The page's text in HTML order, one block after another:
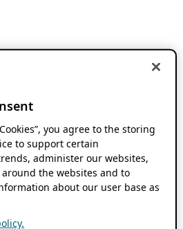
you agree to the storing
to support certain
administer our websites,
the websites and to
about our user base as